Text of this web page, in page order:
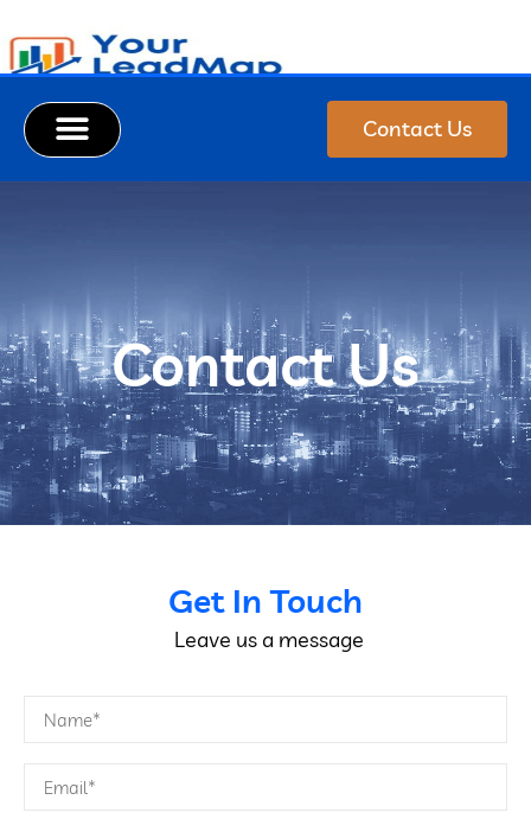
Contact Us
Contact Us
Get In Touch
Leave us a message